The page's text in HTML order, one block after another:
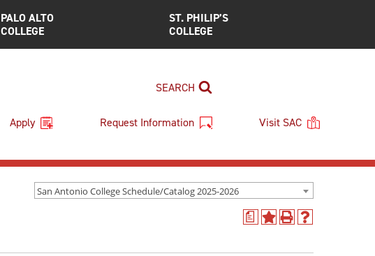
PALO ALTO
COLLEGE
ST. PHILIP’S
COLLEGE
SEARCH
Apply Request Information Visit SAC
San Antonio College Schedule/Catalog 2025-2026
a
AddPrint
Help